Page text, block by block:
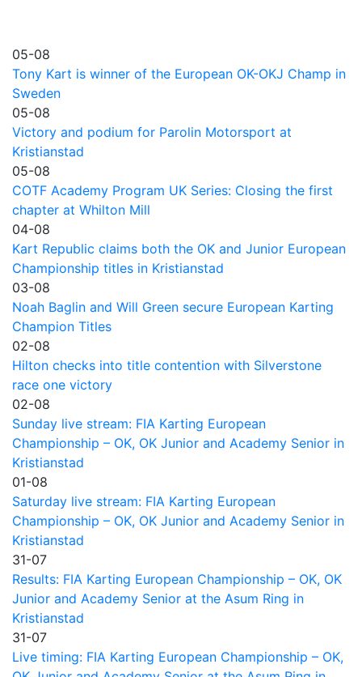
05-08
Tony Kart is winner of the European OK-OKJ Champ in
Sweden
05-08
Victory and podium for Parolin Motorsport at
Kristianstad
05-08
COTF Academy Program UK Series: Closing the first
chapter at Whilton Mill
04-08
Kart Republic claims both the OK and Junior European
Championship titles in Kristianstad
03-08
Noah Baglin and Will Green secure European Karting
Champion Titles
02-08
Hilton checks into title contention with Silverstone
race one victory
02-08
Sunday live stream: FIA Karting European
Championship – OK, OK Junior and Academy Senior in
Kristianstad
01-08
Saturday live stream: FIA Karting European
Championship – OK, OK Junior and Academy Senior in
Kristianstad
31-07
Results: FIA Karting European Championship – OK, OK
Junior and Academy Senior at the Asum Ring in
Kristianstad
31-07
Live timing: FIA Karting European Championship – OK,